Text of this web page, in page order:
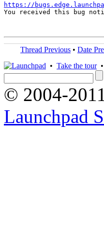
https://
You received this bug
Thread Previous • Date
• Take the tour•
© 2004-2011
Launchpad